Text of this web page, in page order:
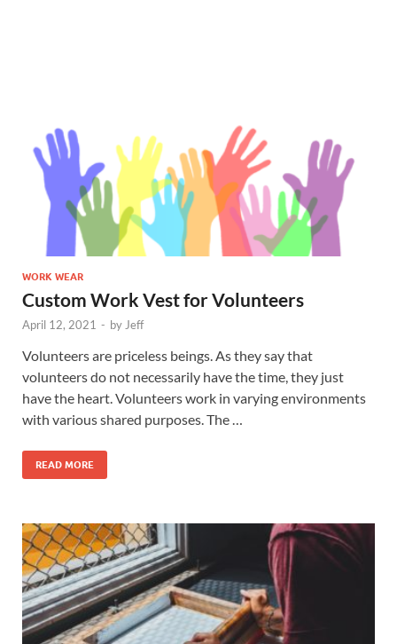
WORK WEAR
Custom Work Vest for Volunteers
April 12, 2021 - by Jeff
Volunteers are priceless beings. As they say that
volunteers do not necessarily have the time, they just
have the heart. Volunteers work in varying environments
with various shared purposes. The …
READ MORE